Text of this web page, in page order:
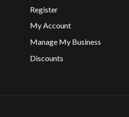
Register
My Account
Manage My Business
Discounts